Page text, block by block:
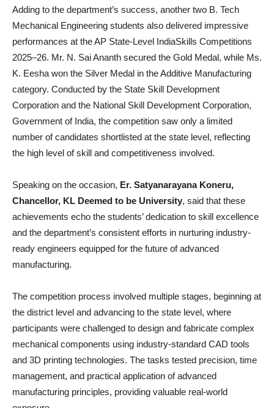
Adding to the department’s success, another two B. Tech
Mechanical Engineering students also delivered impressive
performances at the AP State-Level IndiaSkills Competitions
2025–26. Mr. N. Sai Ananth secured the Gold Medal, while Ms.
K. Eesha won the Silver Medal in the Additive Manufacturing
category. Conducted by the State Skill Development
Corporation and the National Skill Development Corporation,
Government of India, the competition saw only a limited
number of candidates shortlisted at the state level, reflecting
the high level of skill and competitiveness involved.
Speaking on the occasion, Er. Satyanarayana Koneru,
Chancellor, KL Deemed to be University, said that these
achievements echo the students’ dedication to skill excellence
and the department’s consistent efforts in nurturing industry-
ready engineers equipped for the future of advanced
manufacturing.
The competition process involved multiple stages, beginning at
the district level and advancing to the state level, where
participants were challenged to design and fabricate complex
mechanical components using industry-standard CAD tools
and 3D printing technologies. The tasks tested precision, time
management, and practical application of advanced
manufacturing principles, providing valuable real-world